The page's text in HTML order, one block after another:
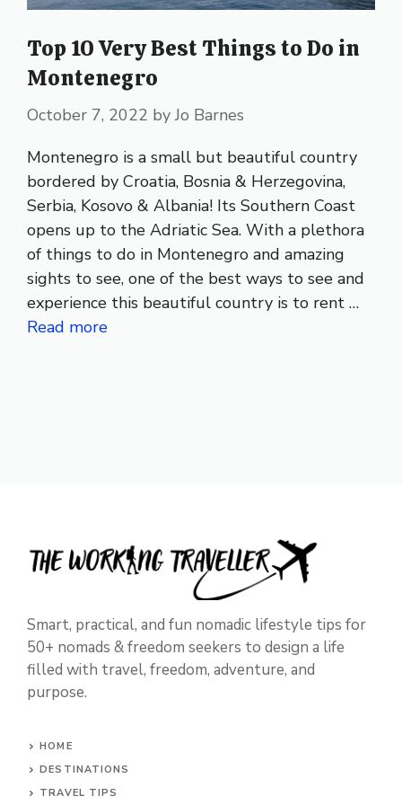
Top 10 Very Best Things to Do in
Montenegro
October 7, 2022 byJo Barnes
Montenegro is a small but beautiful country
bordered by Croatia, Bosnia & Herzegovina,
Serbia, Kosovo & Albania! Its Southern Coast
opens up to the Adriatic Sea. With a plethora
of things to do in Montenegro and amazing
sights to see, one of the best ways to see and
experience this beautiful country is to rent …
Read more
Smart, practical, and fun nomadic lifestyle tips for
50+ nomads & freedom seekers to design a life
filled with travel, freedom, adventure, and
purpose.
HOME
DESTINATIONS
TRAVEL TIPS